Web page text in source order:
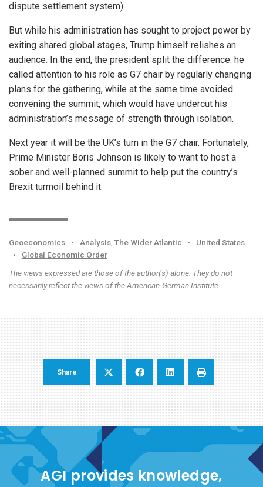
dispute settlement system).
But while his administration has sought to project power by
exiting shared global stages, Trump himself relishes an
audience. In the end, the president split the difference: he
called attention to his role as G7 chair by regularly changing
plans for the gathering, while at the same time avoided
convening the summit, which would have undercut his
administration’s message of strength through isolation.
Next year it will be the UK’s turn in the G7 chair. Fortunately,
Prime Minister Boris Johnson is likely to want to host a
sober and well-planned summit to help put the country’s
Brexit turmoil behind it.
Geoeconomics • Analysis, The Wider Atlantic •
United States
•
Global Economic Order
The views expressed are those of the author(s) alone. They do not
necessarily reflect the views of the American-German Institute.
Share
AGI provides knowledge,